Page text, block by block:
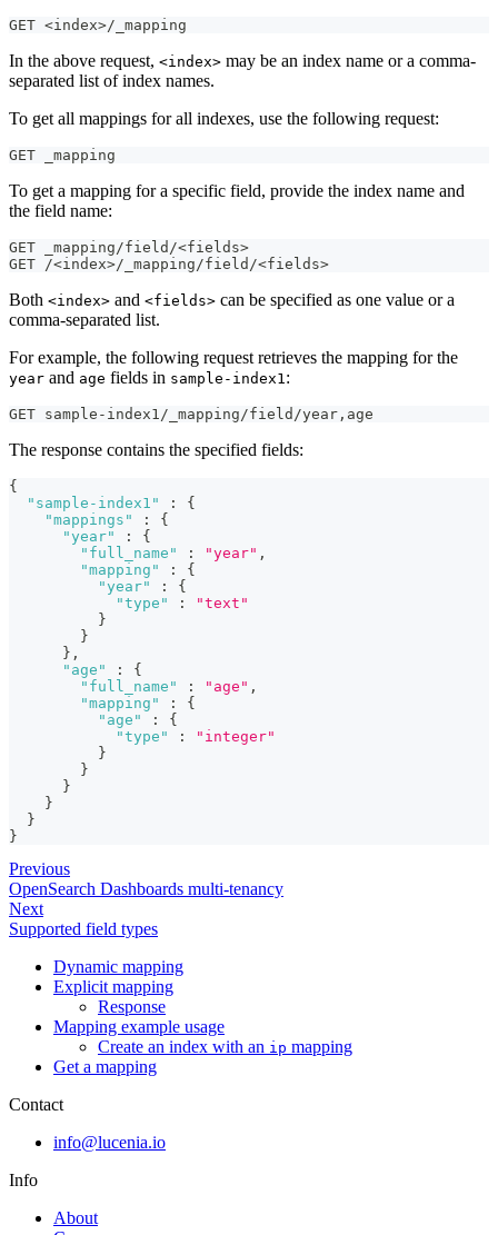
GET <index>/_mapping
In the above request, <index> may be an index name or a comma-
separated list of index names.
To get all mappings for all indexes, use the following request:
GET _mapping
To get a mapping for a specific field, provide the index name and
the field name:
GET _mapping/field/<fields>
GET /<index>/_mapping/field/<fields>
Both <index> and <fields> can be specified as one value or a
comma-separated list.
For example, the following request retrieves the mapping for the
year and age fields in sample-index1:
GET sample-index1/_mapping/field/year , age
The response contains the specified fields:
{
"sample-index1"
:
{
"mappings"
:
{
"year"
:
{
"full_name"
: "year" ,
"mapping"
:
{
"year"
:
{
"type"
:
"text"
}
}
} ,
"age"
:
{
"full_name"
: "age" ,
"mapping"
:
{
"age"
:
{
"type"
:
"integer"
}
}
}
}
}
}
Previous
OpenSearch Dashboards multi-tenancy
Next
Supported field types
Dynamic mapping
Explicit mapping
Response
Mapping example usage
Create an index with an ip mapping
Get a mapping
Contact
info@lucenia.io
Info
About